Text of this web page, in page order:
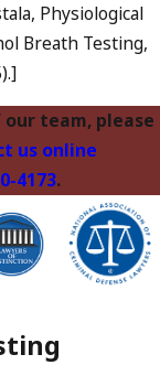
Physiological
Breath Testing,
team, please
us online
4173.